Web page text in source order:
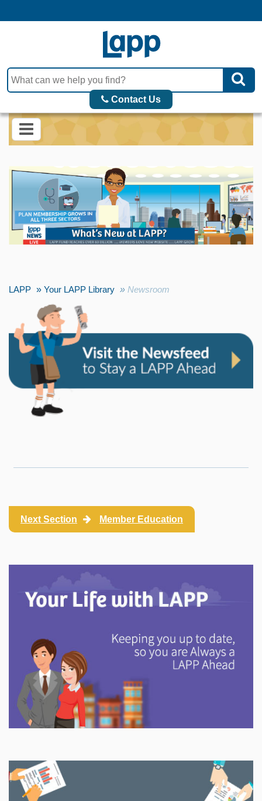
Contact Us
LAPP Your LAPP Library Newsroom
Next Section Member Education
In This Section
Discover information and tools to help you understand
and manage your LAPP pension through every step
Explore